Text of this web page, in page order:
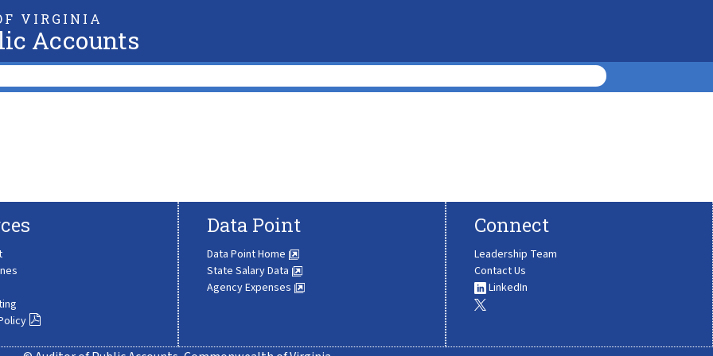
VIRGINIA
Accounts
Data Point
Data Point Home
State Salary Data
Agency Expenses
Connect
Leadership Team
Contact Us
LinkedIn